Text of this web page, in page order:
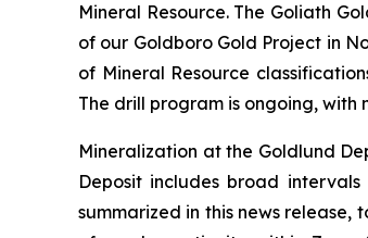
Mineral Resource. The Goliath
of our Goldboro Gold Project in
of Mineral Resource
The drill program is ongoing,
Mineralization at the Goldlund
Deposit includes broad
summarized in this news